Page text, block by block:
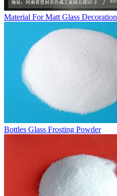
Material For Matt Glass Decoration
Bottles Glass Frosting Powder